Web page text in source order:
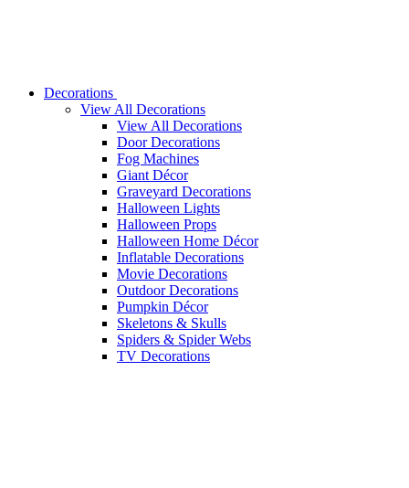
Decorations
View All Decorations
View All Decorations
Door Decorations
Fog Machines
Giant Décor
Graveyard Decorations
Halloween Lights
Halloween Props
Halloween Home Décor
Inflatable Decorations
Movie Decorations
Outdoor Decorations
Pumpkin Décor
Skeletons & Skulls
Spiders & Spider Webs
TV Decorations